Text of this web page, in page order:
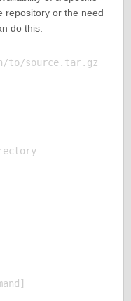
repository or the need
do this:
to/source.tar.gz